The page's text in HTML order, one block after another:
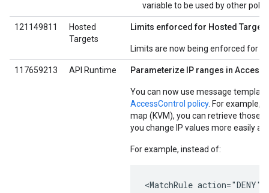
variable to be used by other
121149811
Hosted
Targets
Limits enforced for Hosted Targets
Limits are now being enforced for
117659213 API Runtime Parameterize IP ranges in
You can now use message
AccessControl policy. For example,
map (KVM), you can retrieve those
you change IP values more easily
For example, instead of:
<MatchRule action="DENY">